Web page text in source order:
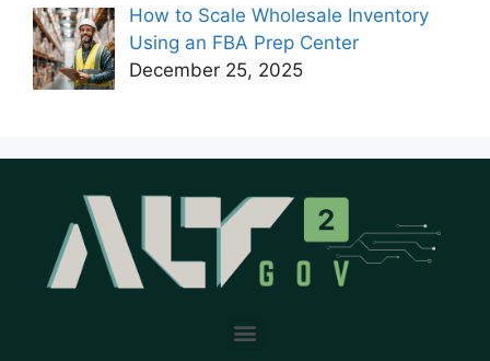
How to Scale Wholesale Inventory
Using an FBA Prep Center
December 25, 2025